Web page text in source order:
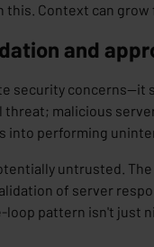
this. Context can
and
security concerns—it
threat; malicious
into performing
untrusted.
of server
pattern isn't just